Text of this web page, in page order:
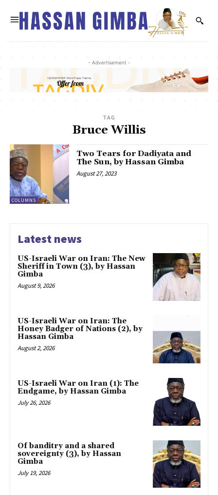
- Advertisement -
TAG
Bruce Willis
COLUMNS
Two Tears for Dadiyata and
The Sun, by Hassan Gimba
August 27, 2023
Latest news
US-Israeli War on Iran: The New
Sheriff in Town (3), by Hassan
Gimba
August 9, 2026
US-Israeli War on Iran: The
Honey Badger of Nations (2), by
Hassan Gimba
August 2, 2026
US-Israeli War on Iran (1): The
Endgame, by Hassan Gimba
July 26, 2026
Of banditry and a shared
sovereignty (3), by Hassan
Gimba
July 19, 2026